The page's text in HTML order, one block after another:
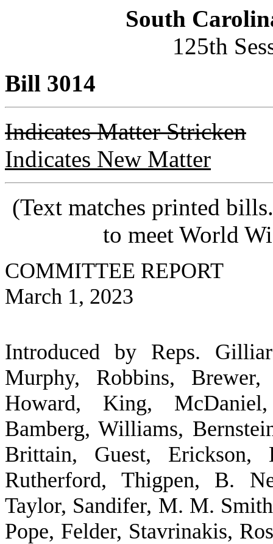
South
125th
Bill 3014
Indicates Matter Stricken
Indicates New Matter
(Text matches printed
to meet World
COMMITTEE REPORT
March 1, 2023
Introduced by Reps.
Murphy, Robbins,
Howard, King,
Bamberg, Williams,
Brittain, Guest, Erickson,
Rutherford, Thigpen, B.
Taylor, Sandifer, M. M.
Pope, Felder, Stavrinakis,